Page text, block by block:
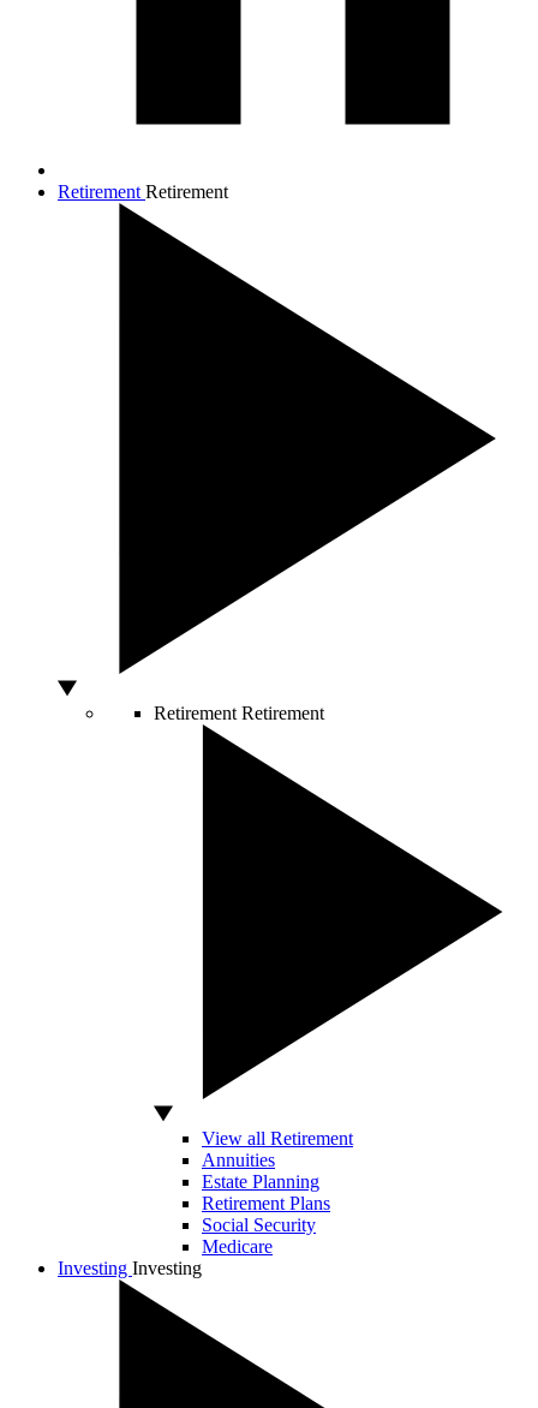
Retirement Retirement
Retirement Retirement
View all Retirement
Annuities
Estate Planning
Retirement Plans
Social Security
Medicare
Investing Investing